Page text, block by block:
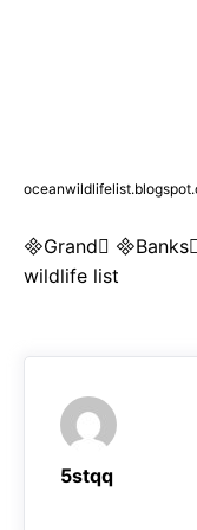
Grand
wildlife list
5stqq